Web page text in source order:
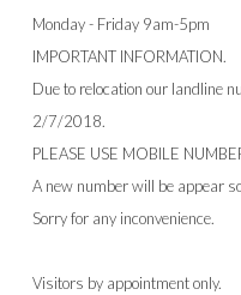
Monday - Friday 9am-5pm
IMPORTANT INFORMATION.
Due to relocation our landline
2/7/2018.
PLEASE USE MOBILE
A new number will be appear
Sorry for any inconvenience.
Visitors by appointment only.